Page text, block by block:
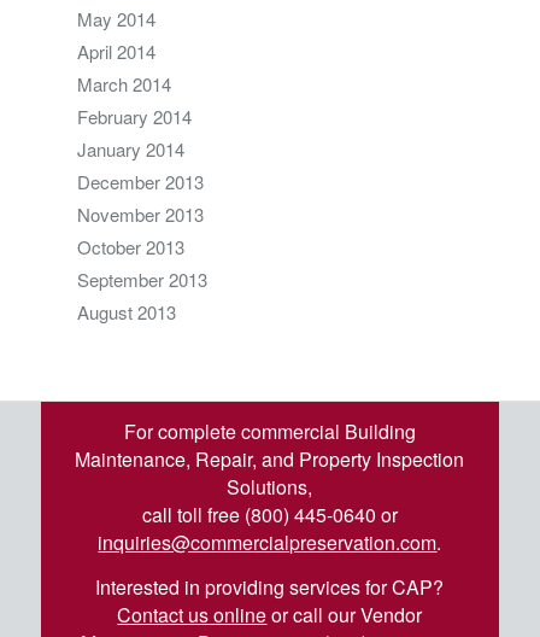
May 2014
April 2014
March 2014
February 2014
January 2014
December 2013
November 2013
October 2013
September 2013
August 2013
For complete commercial Building
Maintenance, Repair, and Property Inspection
Solutions,
call toll free (800) 445-0640 or
inquiries@commercialpreservation.com.
Interested in providing services for CAP?
Contact us onlineor call our Vendor